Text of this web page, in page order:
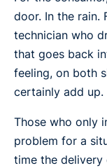
door. In the rain.
technician who
that goes back
feeling, on both
certainly add up.
Those who only
problem for a
time the delivery